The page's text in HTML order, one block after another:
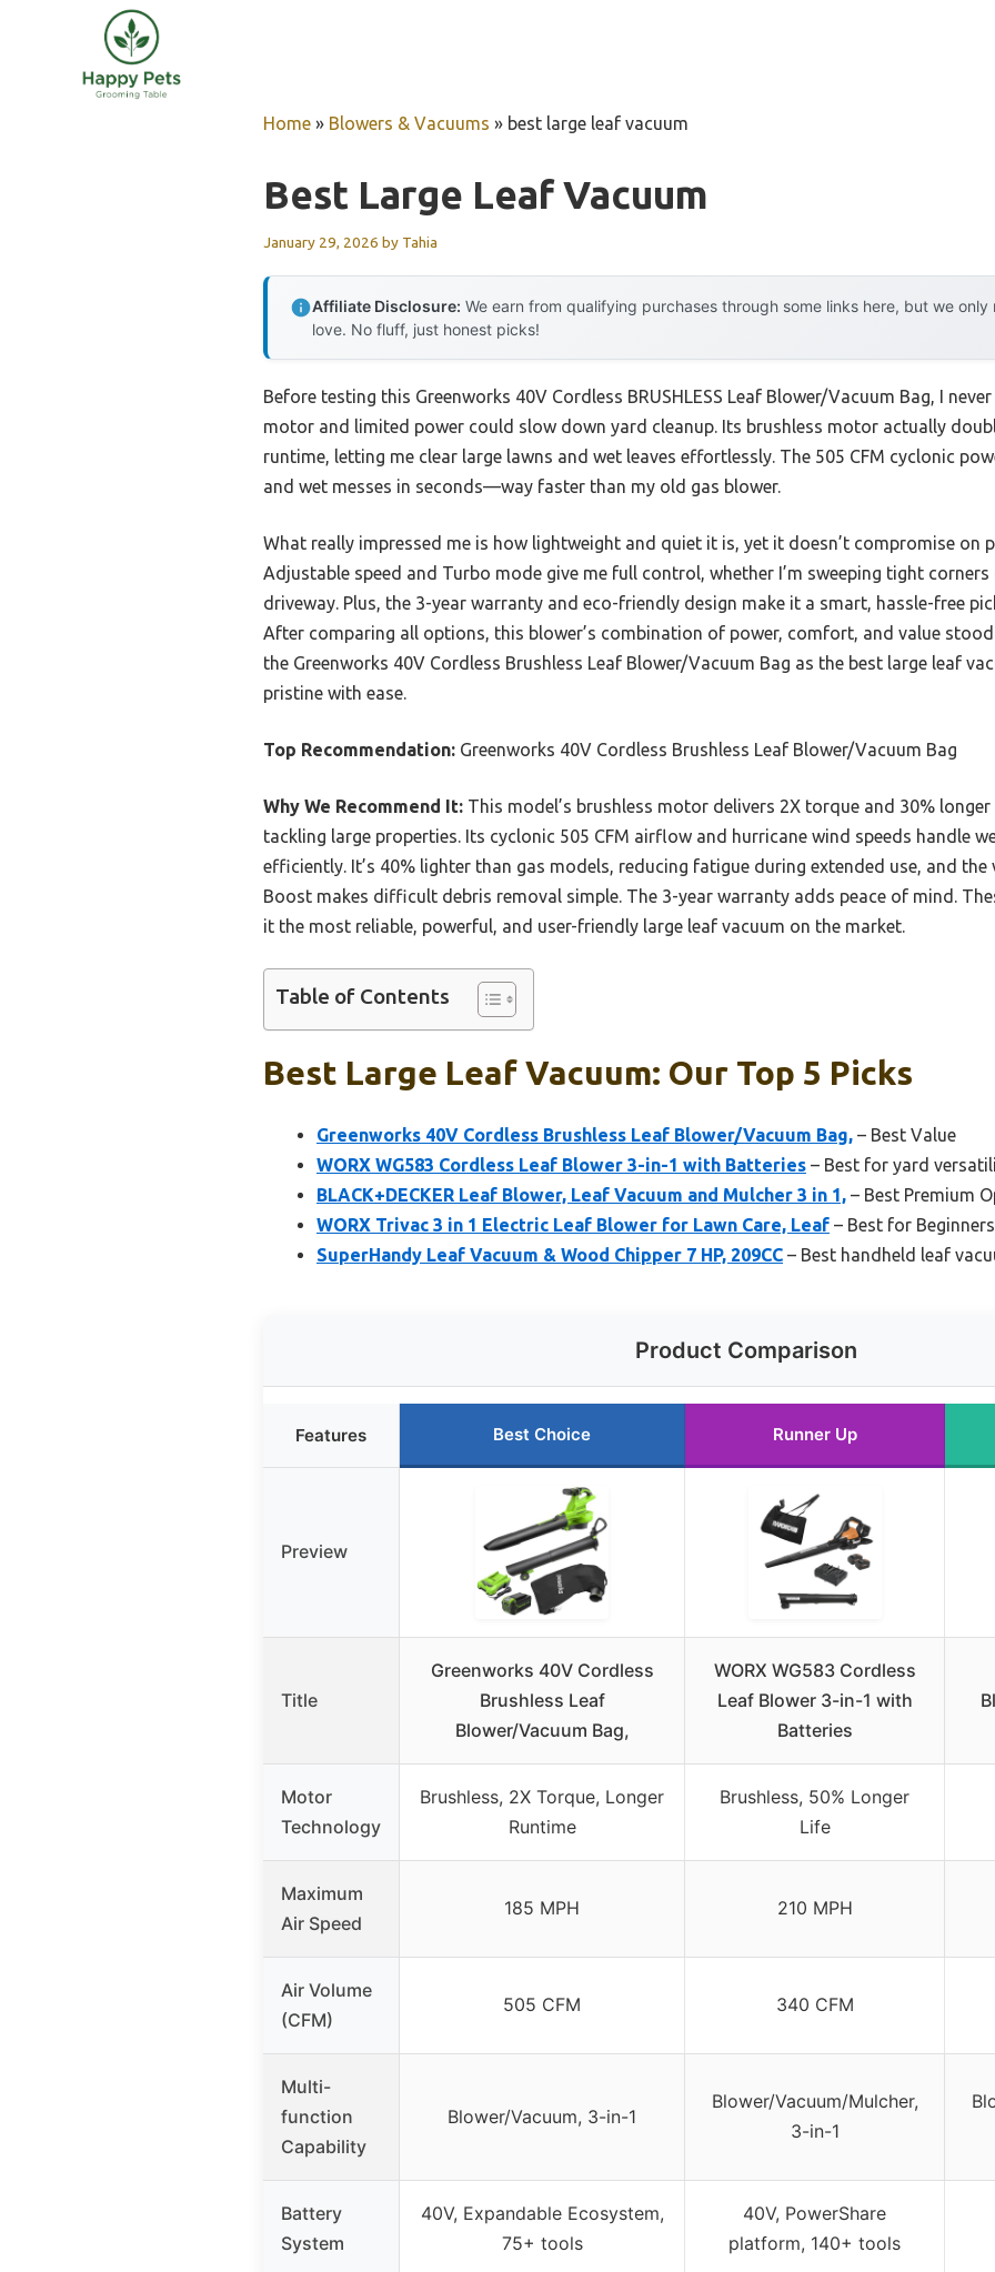
Home » Blowers & Vacuums » best large leaf vacuum
Best Large Leaf Vacuum
January 29, 2026 by Tahia
Affiliate Disclosure: We earn from qualifying purchases through some links here, but we
love. No fluff, just honest picks!
Before testing this Greenworks 40V Cordless BRUSHLESS Leaf Blower/Vacuum Bag, I
motor and limited power could slow down yard cleanup. Its brushless motor actually
runtime, letting me clear large lawns and wet leaves effortlessly. The 505 CFM cyclonic
and wet messes in seconds—way faster than my old gas blower.
What really impressed me is how lightweight and quiet it is, yet it doesn’t compromise on
Adjustable speed and Turbo mode give me full control, whether I’m sweeping tight
driveway. Plus, the 3-year warranty and eco-friendly design make it a smart, hassle-free
After comparing all options, this blower’s combination of power, comfort, and value stood
the Greenworks 40V Cordless Brushless Leaf Blower/Vacuum Bag as the best large leaf
pristine with ease.
Top Recommendation: Greenworks 40V Cordless Brushless Leaf Blower/Vacuum Bag
Why We Recommend It: This model’s brushless motor delivers 2X torque and 30%
tackling large properties. Its cyclonic 505 CFM airflow and hurricane wind speeds handle
efficiently. It’s 40% lighter than gas models, reducing fatigue during extended use, and the
Boost makes difficult debris removal simple. The 3-year warranty adds peace of mind.
it the most reliable, powerful, and user-friendly large leaf vacuum on the market.
Table of Contents
Best Large Leaf Vacuum: Our Top 5 Picks
Greenworks 40V Cordless Brushless Leaf Blower/Vacuum Bag, – Best Value
WORX WG583 Cordless Leaf Blower 3-in-1 with Batteries – Best for yard
BLACK+DECKER Leaf Blower, Leaf Vacuum and Mulcher 3 in 1, – Best Premium
WORX Trivac 3 in 1 Electric Leaf Blower for Lawn Care, Leaf – Best for Beginners
SuperHandy Leaf Vacuum & Wood Chipper 7 HP, 209CC – Best handheld leaf
Product Comparison
Features Best Choice Runner Up
Preview
Title
Greenworks 40V Cordless
Brushless Leaf
Blower/Vacuum Bag,
WORX WG583 Cordless
Leaf Blower 3-in-1 with
Batteries
Motor
Technology
Brushless, 2X Torque, Longer
Runtime
Brushless, 50% Longer
Life
Maximum
Air Speed
185 MPH 210 MPH
Air Volume
(CFM)
505 CFM 340 CFM
Multi-
function
Capability
Blower/Vacuum, 3-in-1
Blower/Vacuum/Mulcher,
3-in-1
Battery
System
40V, Expandable Ecosystem,
75+ tools
40V, PowerShare
platform, 140+ tools